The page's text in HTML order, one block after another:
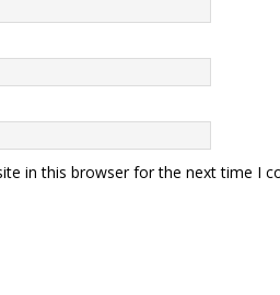
in this browser for the next time I